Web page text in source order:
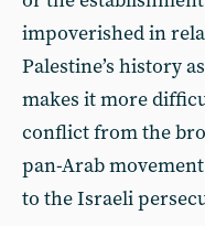
impoverished in
Palestine’s history
makes it more
conflict from the
pan-Arab
to the Israeli